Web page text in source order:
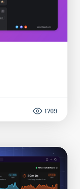
1.709